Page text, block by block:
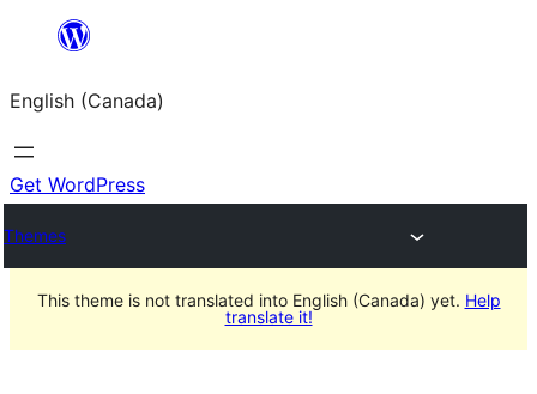
content
English (Canada)
Get WordPress
Themes
This theme is not translated into English (Canada) yet. Help
translate it!